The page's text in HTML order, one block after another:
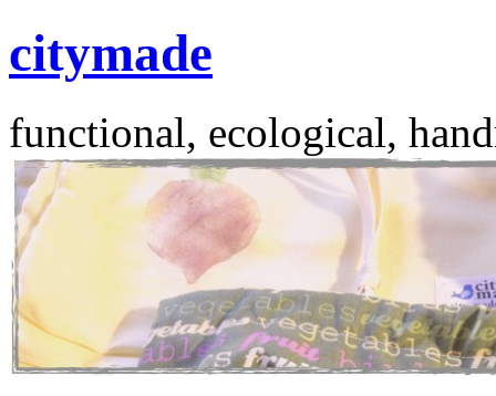
citymade
functional, ecological,